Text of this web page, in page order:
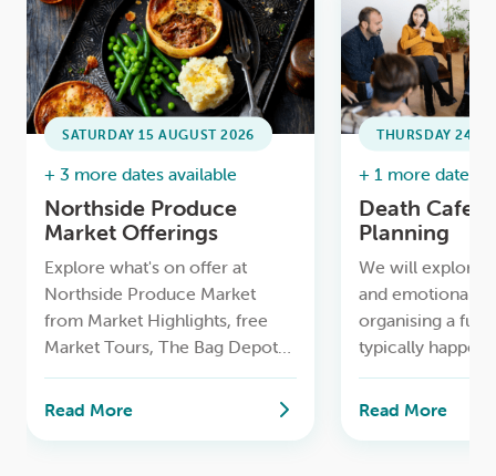
SATURDAY 15 AUGUST 2026
+ 3 more dates available
Northside Produce
Market Offerings
Explore what's on offer at
Northside Produce Market
from Market Highlights, free
Market Tours, The Bag Depot
to having your bike serviced for
free and more.
Read More
THURSDAY 24
+ 1 more date
Death Cafe /
Planning
We will explore
and emotional
organising a
typically
and how
time while
Read More